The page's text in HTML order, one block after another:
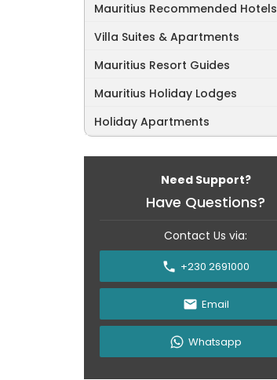
Mauritius Recommended Hotels
Villa Suites & Apartments
Mauritius Resort Guides
Mauritius Holiday Lodges
Holiday Apartments
Need Support?
Have Questions?
Contact Us via:
+230 2691000
Email
Whatsapp